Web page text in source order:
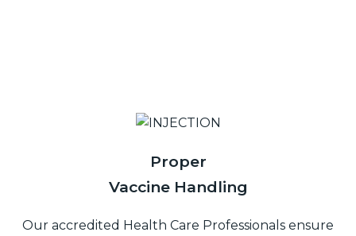
Proper
Vaccine Handling
Our accredited Health Care Professionals ensure